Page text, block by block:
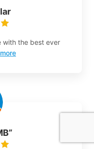
with the best ever